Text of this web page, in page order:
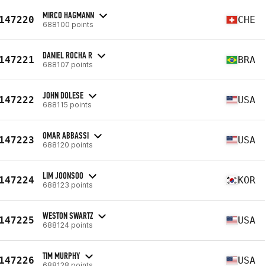
MIRCO HAGMANN
688100 points CHE
DANIEL ROCHA R
688107 points BRA
JOHN DOLESE
688115 points USA
OMAR ABBASSI
688120 points USA
LIM JOONSOO
688123 points KOR
WESTON SWARTZ
688124 points USA
TIM MURPHY USA